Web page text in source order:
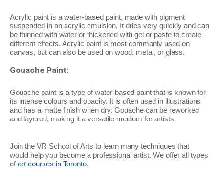
Acrylic paint is a water-based paint, made with pigment
suspended in an acrylic emulsion. It dries very quickly and can
be thinned with water or thickened with gel or paste to create
different effects. Acrylic paint is most commonly used on
canvas, but can also be used on wood, metal, or glass.
Gouache Paint:
Gouache paint is a type of water-based paint that is known for
its intense colours and opacity. It is often used in illustrations
and has a matte finish when dry. Gouache can be reworked
and layered, making it a versatile medium for artists.
Join the VR School of Arts to learn many techniques that
would help you become a professional artist. We offer all types
ofart courses in Toronto.